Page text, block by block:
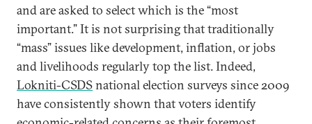
and are asked to select which is the “most
important.” It is not surprising that traditionally
“mass” issues like development, inflation, or jobs
and livelihoods regularly top the list. Indeed,
Lokniti-CSDSnational election surveys since 2009
have consistently shown that voters identify